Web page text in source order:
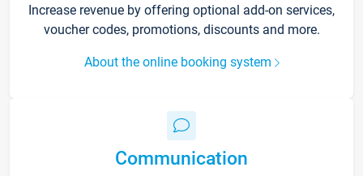
Increase revenue by offering optional add-on services,
voucher codes, promotions, discounts and more.
About the online booking system
Communication